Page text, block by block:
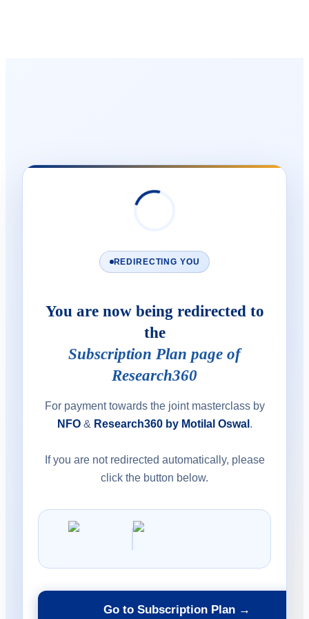
REDIRECTING YOU
You are now being redirected to
the
Subscription Plan page of
Research360
For payment towards the joint masterclass by
NFO& Research360 by Motilal Oswal .
If you are not redirected automatically, please
click the button below.
Go to Subscription Plan →